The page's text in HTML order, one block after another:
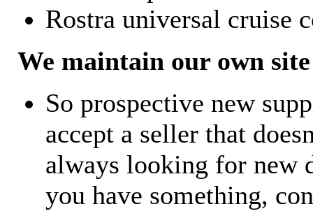
Rostra universal cruise
We maintain our own
So prospective new
accept a seller that
always looking for new
you have something,